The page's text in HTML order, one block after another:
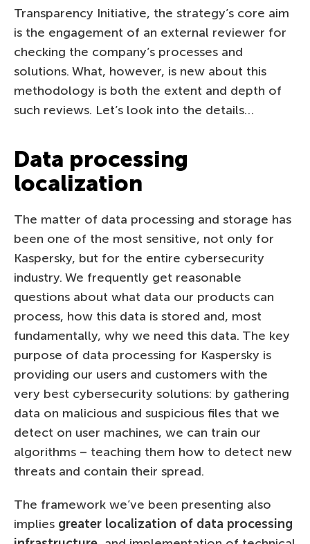
Transparency Initiative, the strategy’s core aim
is the engagement of an external reviewer for
checking the company’s processes and
solutions. What, however, is new about this
methodology is both the extent and depth of
such reviews. Let’s look into the details…
Data processing
localization
The matter of data processing and storage has
been one of the most sensitive, not only for
Kaspersky, but for the entire cybersecurity
industry. We frequently get reasonable
questions about what data our products can
process, how this data is stored and, most
fundamentally, why we need this data. The key
purpose of data processing for Kaspersky is
providing our users and customers with the
very best cybersecurity solutions: by gathering
data on malicious and suspicious files that we
detect on user machines, we can train our
algorithms – teaching them how to detect new
threats and contain their spread.
The framework we’ve been presenting also
implies greater localization of data processing